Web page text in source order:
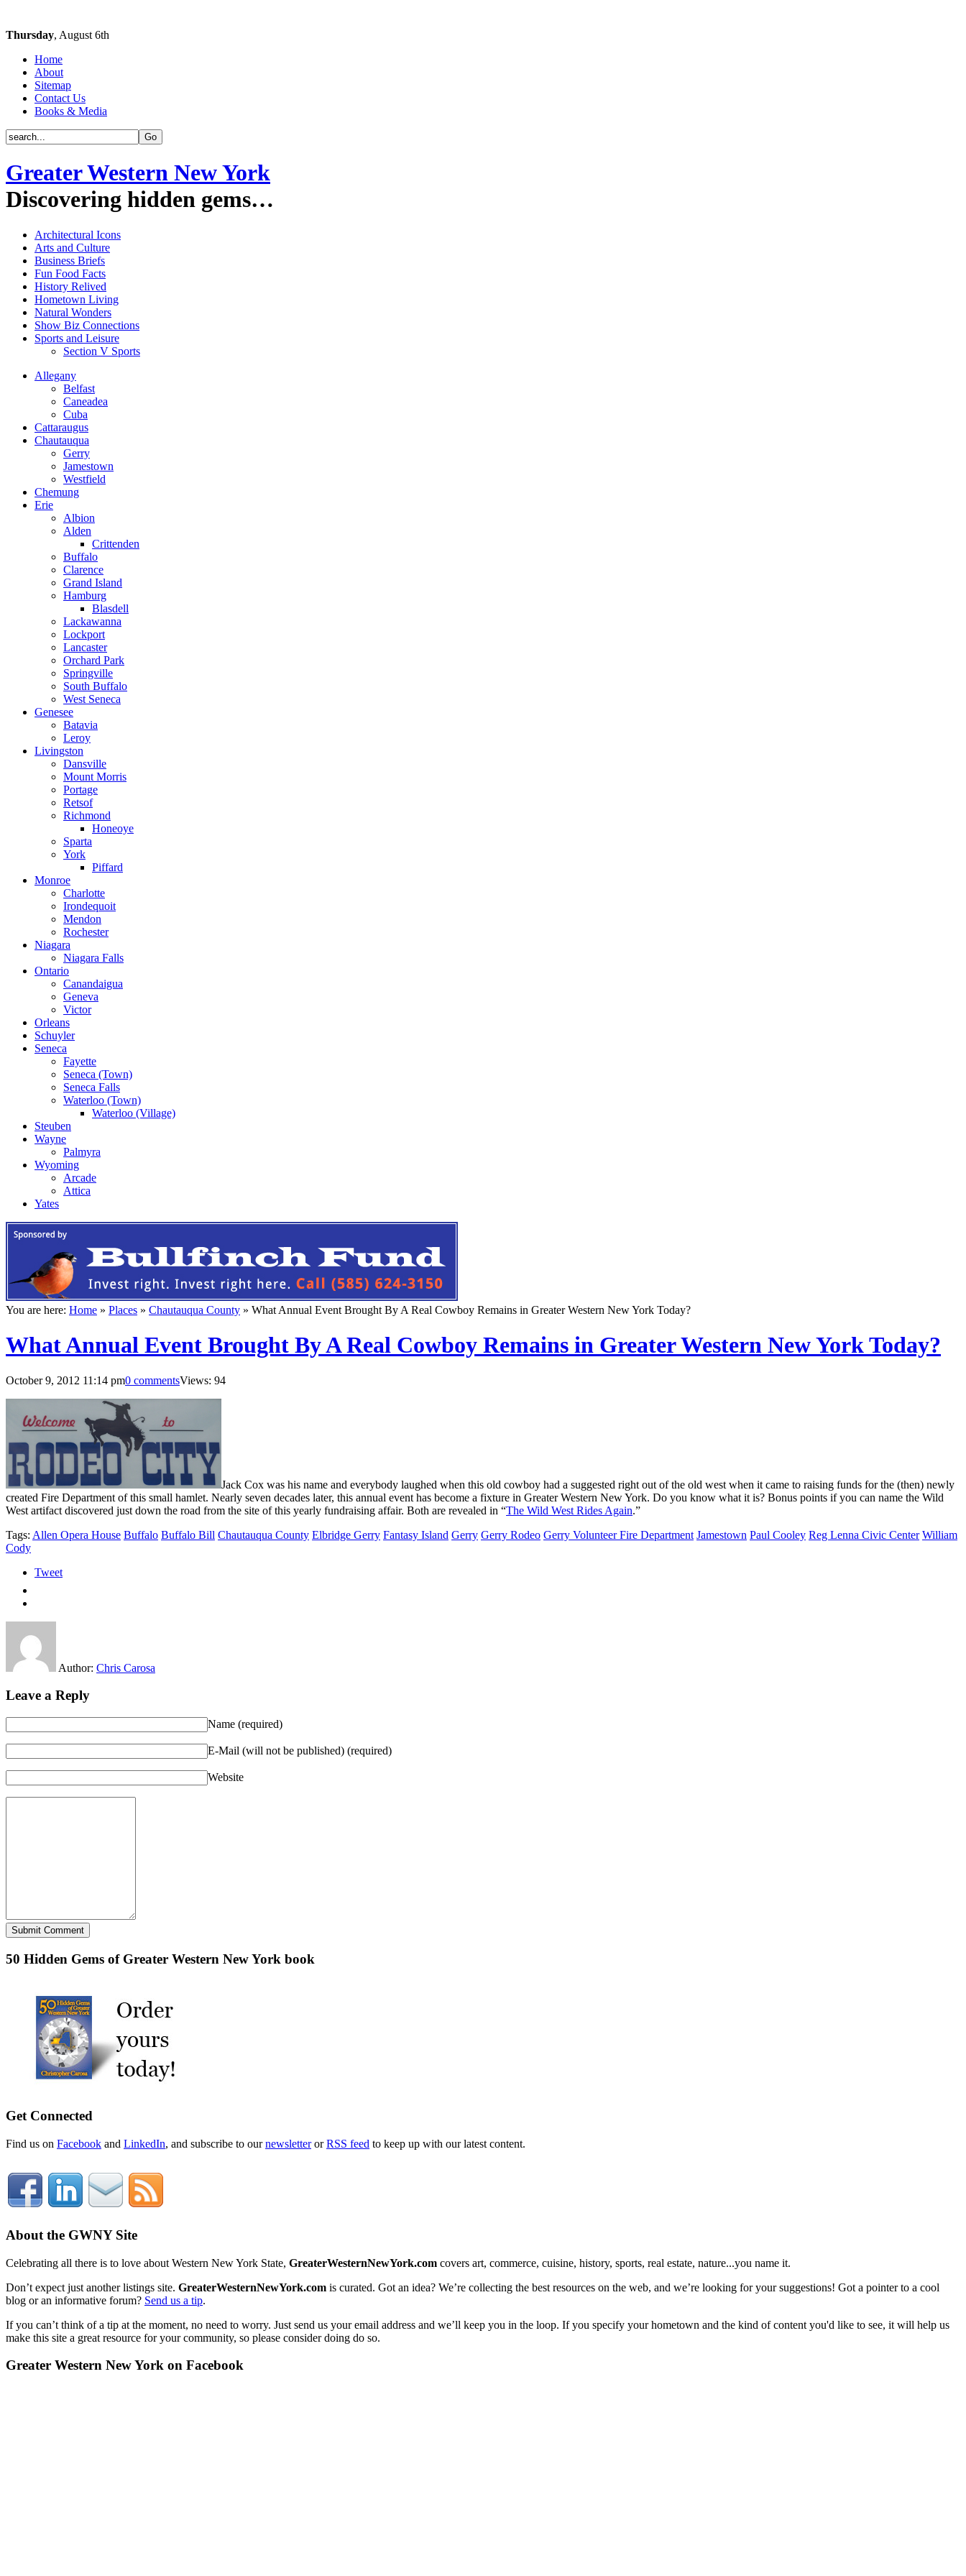
Thursday, August 6th
Home
About
Sitemap
Contact Us
Books & Media
Greater Western New York
Discovering hidden gems…
Architectural Icons
Arts and Culture
Business Briefs
Fun Food Facts
History Relived
Hometown Living
Natural Wonders
Show Biz Connections
Sports and Leisure
Section V Sports
Allegany
Belfast
Caneadea
Cuba
Cattaraugus
Chautauqua
Gerry
Jamestown
Westfield
Chemung
Erie
Albion
Alden
Crittenden
Buffalo
Clarence
Grand Island
Hamburg
Blasdell
Lackawanna
Lockport
Lancaster
Orchard Park
Springville
South Buffalo
West Seneca
Genesee
Batavia
Leroy
Livingston
Dansville
Mount Morris
Portage
Retsof
Richmond
Honeoye
Sparta
York
Piffard
Monroe
Charlotte
Irondequoit
Mendon
Rochester
Niagara
Niagara Falls
Ontario
Canandaigua
Geneva
Victor
Orleans
Schuyler
Seneca
Fayette
Seneca (Town)
Seneca Falls
Waterloo (Town)
Waterloo (Village)
Steuben
Wayne
Palmyra
Wyoming
Arcade
Attica
Yates
You are here: Home » Places » Chautauqua County » What Annual Event Brought By A Real Cowboy Remains in Greater Western New York Today?
What Annual Event Brought By A Real Cowboy Remains in Greater Western New York Today?
October 9, 2012 11:14 pm0 commentsViews: 94
Jack Cox was his name and everybody laughed when this old cowboy had a suggested right out of the old west when it came to raising funds for the (then) newly
created Fire Department of this small hamlet. Nearly seven decades later, this annual event has become a fixture in Greater Western New York. Do you know what it is? Bonus points if you can name the Wild
West artifact discovered just down the road from the site of this yearly fundraising affair. Both are revealed in “The Wild West Rides Again.”
Tags: Allen Opera House Buffalo Buffalo Bill Chautauqua County Elbridge Gerry Fantasy Island Gerry Gerry Rodeo Gerry Volunteer Fire Department Jamestown Paul Cooley Reg Lenna Civic Center William
Cody
Tweet
Author: Chris Carosa
Leave a Reply
Name (required)
E-Mail (will not be published) (required)
Website
50 Hidden Gems of Greater Western New York book
Get Connected
Find us on Facebook and LinkedIn, and subscribe to ournewsletterorRSS feed to keep up with our latest content.
About the GWNY Site
Celebrating all there is to love about Western New York State, GreaterWesternNewYork.com covers art, commerce, cuisine, history, sports, real estate, nature...you name it.
Don’t expect just another listings site. GreaterWesternNewYork.com is curated. Got an idea? We’re collecting the best resources on the web, and we’re looking for your suggestions! Got a pointer to a cool
blog or an informative forum? Send us a tip.
If you can’t think of a tip at the moment, no need to worry. Just send us your email address and we’ll keep you in the loop. If you specify your hometown and the kind of content you'd like to see, it will help us
make this site a great resource for your community, so please consider doing do so.
Greater Western New York on Facebook